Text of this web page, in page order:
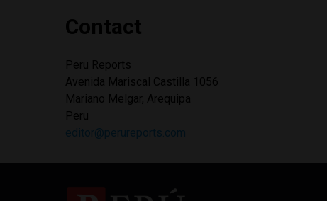
Contact
Peru Reports
Avenida Mariscal Castilla 1056
Mariano Melgar, Arequipa
Peru
editor@perureports.com